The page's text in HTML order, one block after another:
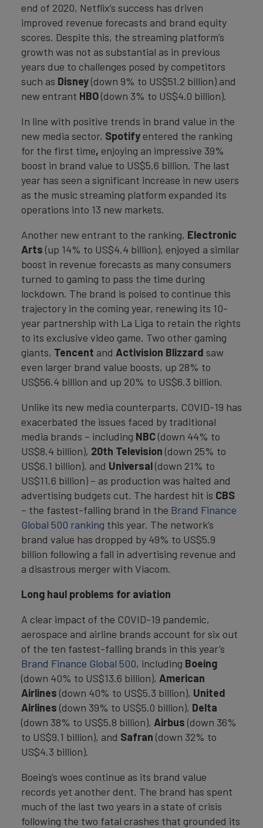
end of 2020, Netflix’s success has driven
improved revenue forecasts and brand equity
scores. Despite this, the streaming platform’s
growth was not as substantial as in previous
years due to challenges posed by competitors
such as Disney(down 9% to US$51.2 billion) and
new entrant HBO(down 3% to US$4.0 billion).
In line with positive trends in brand value in the
new media sector, Spotify entered the ranking
for the first time, enjoying an impressive 39%
boost in brand value to US$5.6 billion. The last
year has seen a significant increase in new users
as the music streaming platform expanded its
operations into 13 new markets.
Another new entrant to the ranking, Electronic
Arts (up 14% to US$4.4 billion), enjoyed a similar
boost in revenue forecasts as many consumers
turned to gaming to pass the time during
lockdown. The brand is poised to continue this
trajectory in the coming year, renewing its 10-
year partnership with La Liga to retain the rights
to its exclusive video game. Two other gaming
giants, Tencent and Activision Blizzard saw
even larger brand value boosts, up 28% to
US$56.4 billion and up 20% to US$6.3 billion.
Unlike its new media counterparts, COVID-19 has
exacerbated the issues faced by traditional
media brands – including NBC(down 44% to
US$8.4 billion), 20th Television (down 25% to
US$6.1 billion), and Universal(down 21% to
US$11.6 billion) – as production was halted and
advertising budgets cut. The hardest hit is CBS
– the fastest-falling brand in the Brand Finance
Global 500 ranking this year. The network’s
brand value has dropped by 49% to US$5.9
billion following a fall in advertising revenue and
a disastrous merger with Viacom.
Long haul problems for aviation
A clear impact of the COVID-19 pandemic,
aerospace and airline brands account for six out
of the ten fastest-falling brands in this year’s
Brand Finance Global 500, including Boeing
(down 40% to US$13.6 billion), American
Airlines (down 40% to US$5.3 billion), United
Airlines (down 39% to US$5.0 billion), Delta
(down 38% to US$5.8 billion), Airbus (down 36%
to US$9.1 billion), and Safran (down 32% to
US$4.3 billion).
Boeing’s woes continue as its brand value
records yet another dent. The brand has spent
much of the last two years in a state of crisis
following the two fatal crashes that grounded its